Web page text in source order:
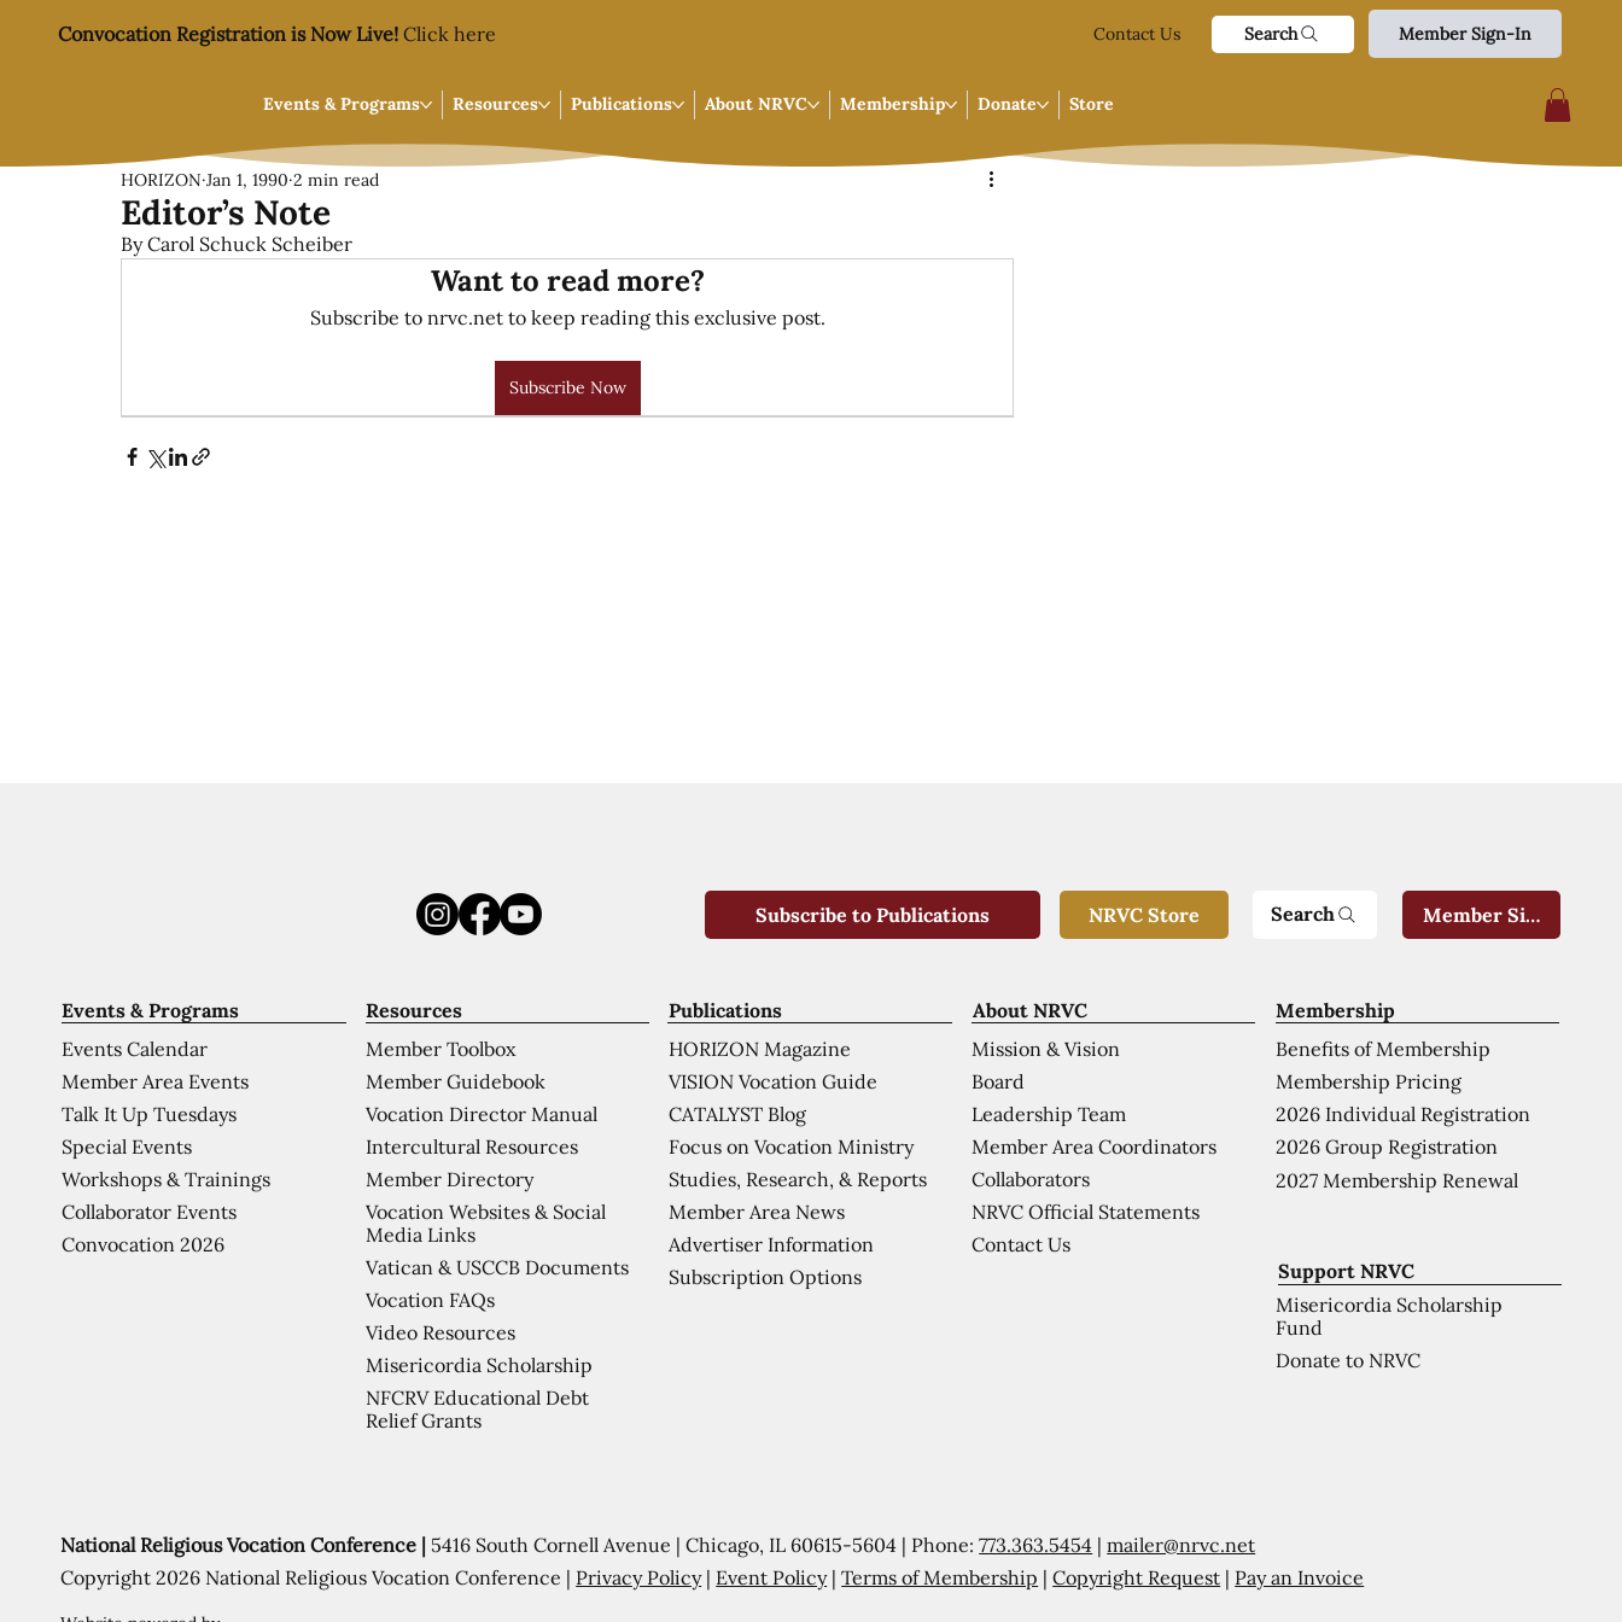
Convocation Registration is Now Live! Click here Contact Us Search Member Sign-In
Events & Programs Resources Publications About NRVC Membership Donate Store
Editor’s Note
HORIZON Jan 1, 1990 2 min read
By Carol Schuck Scheiber
Want to read more?
Subscribe to nrvc.net to keep reading this exclusive post.
Subscribe Now
Support NRVC
Misericordia Scholarship
Fund
Donate to NRVC
Membership
Benefits of Membership
Membership Pricing
2026 Individual Registration
2026 Group Registration
2027 Membership Renewal
About NRVC
Mission & Vision
Board
Leadership Team
Member Area Coordinators
Collaborators
NRVC Official Statements
Contact Us
Publications
HORIZON Magazine
VISION Vocation Guide
CATALYST Blog
Focus on Vocation Ministry
Studies, Research, & Reports
Member Area News
Advertiser Information
Subscription Options
Resources
Member Toolbox
Member Guidebook
Vocation Director Manual
Intercultural Resources
Member Directory
Vocation Websites & Social
Media Links
Vatican & USCCB Documents
Vocation FAQs
Video Resources
Misericordia Scholarship
NFCRV Educational Debt
Relief Grants
Events & Programs
Events Calendar
Member Area Events
Talk It Up Tuesdays
Special Events
Workshops & Trainings
Collaborator Events
Convocation 2026
National Religious Vocation Conference | 5416 South Cornell Avenue | Chicago, IL 60615-5604 | Phone:773.363.5454 |mailer@nrvc.net
Copyright 2026 National Religious Vocation Conference | Privacy Policy| Event Policy|Terms of Membership |Copyright Request | Pay an Invoice
Subscribe to Publications NRVC Store Search Member Sign-In